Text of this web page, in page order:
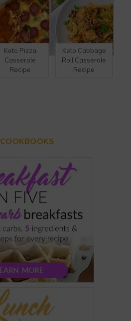
Keto Pizza
Casserole
Recipe
Keto Cabbage
Roll Casserole
Recipe
COOKBOOKS